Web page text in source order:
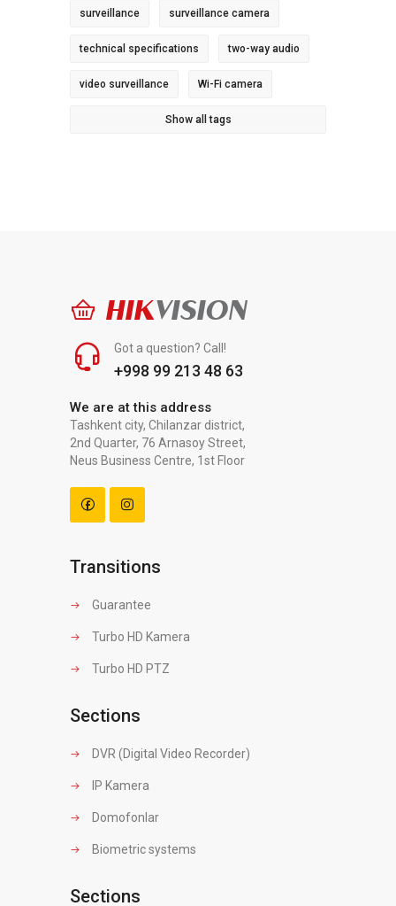
surveillance surveillance camera
technical specifications two-way audio
video surveillance Wi-Fi camera
Show all tags
HIKVISION
Got a question? Call!
+998 99 213 48 63
We are at this address
Tashkent city, Chilanzar district,
2nd Quarter, 76 Arnasoy Street,
Neus Business Centre, 1st Floor
Transitions
Guarantee
Turbo HD Kamera
Turbo HD PTZ
Sections
DVR (Digital Video Recorder)
IP Kamera
Domofonlar
Biometric systems
Sections